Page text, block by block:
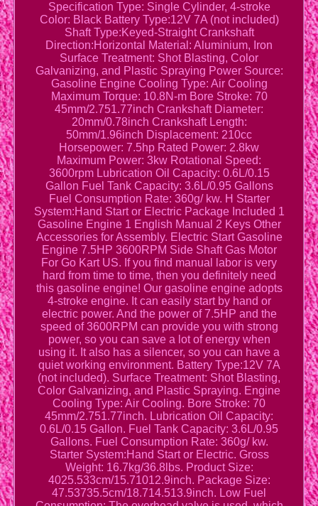
Specification Type: Single Cylinder, 4-stroke
Color: Black Battery Type:12V 7A (not included)
Shaft Type:Keyed-Straight Crankshaft
Direction:Horizontal Material: Aluminium, Iron
Surface Treatment: Shot Blasting, Color
Galvanizing, and Plastic Spraying Power Source:
Gasoline Engine Cooling Type: Air Cooling
Maximum Torque: 10.8N-m Bore Stroke: 70
45mm/2.751.77inch Crankshaft Diameter:
20mm/0.78inch Crankshaft Length:
50mm/1.96inch Displacement: 210cc
Horsepower: 7.5hp Rated Power: 2.8kw
Maximum Power: 3kw Rotational Speed:
3600rpm Lubrication Oil Capacity: 0.6L/0.15
Gallon Fuel Tank Capacity: 3.6L/0.95 Gallons
Fuel Consumption Rate: 360g/ kw. H Starter
System:Hand Start or Electric Package Included 1
Gasoline Engine 1 English Manual 2 Keys Other
Accessories for Assembly. Electric Start Gasoline
Engine 7.5HP 3600RPM Side Shaft Gas Motor
For Go Kart US. If you find manual labor is very
hard from time to time, then you definitely need
this gasoline engine! Our gasoline engine adopts
4-stroke engine. It can easily start by hand or
electric power. And the power of 7.5HP and the
speed of 3600RPM can provide you with strong
power, so you can save a lot of energy when
using it. It also has a silencer, so you can have a
quiet working environment. Battery Type:12V 7A
(not included). Surface Treatment: Shot Blasting,
Color Galvanizing, and Plastic Spraying. Engine
Cooling Type: Air Cooling. Bore Stroke: 70
45mm/2.751.77inch. Lubrication Oil Capacity:
0.6L/0.15 Gallon. Fuel Tank Capacity: 3.6L/0.95
Gallons. Fuel Consumption Rate: 360g/ kw.
Starter System:Hand Start or Electric. Gross
Weight: 16.7kg/36.8lbs. Product Size:
4025.533cm/15.71012.9inch. Package Size:
47.53735.5cm/18.714.513.9inch. Low Fuel